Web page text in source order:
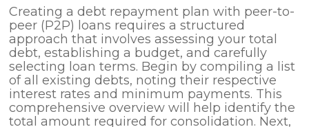
Creating a debt repayment plan with peer-to-
peer (P2P) loans requires a structured
approach that involves assessing your total
debt, establishing a budget, and carefully
selecting loan terms. Begin by compiling a list
of all existing debts, noting their respective
interest rates and minimum payments. This
comprehensive overview will help identify the
total amount required for consolidation. Next,